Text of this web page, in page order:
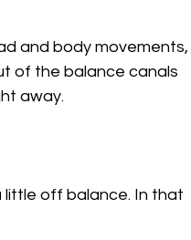
and body movements,
of the balance canals
away.
little off balance. In that